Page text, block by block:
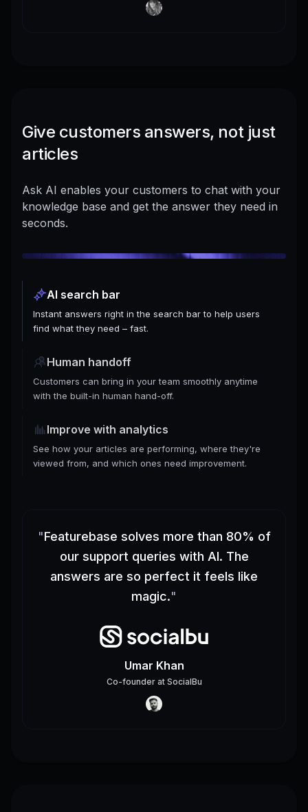
Give customers answers, not just
articles
Ask AI enables your customers to chat with your
knowledge base and get the answer they need in
seconds.
AI search bar
Instant answers right in the search bar to help users
find what they need – fast.
Human handoff
Customers can bring in your team smoothly anytime
with the built-in human hand-off.
Improve with analytics
See how your articles are performing, where they're
viewed from, and which ones need improvement.
"Featurebase solves more than 80% of
our support queries with AI. The
answers are so perfect it feels like
magic."
Umar Khan
Co-founderat SocialBu